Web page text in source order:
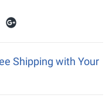
Shipping with Your